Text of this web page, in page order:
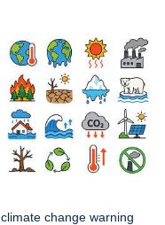
climate change warning